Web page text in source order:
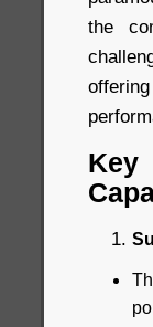
the